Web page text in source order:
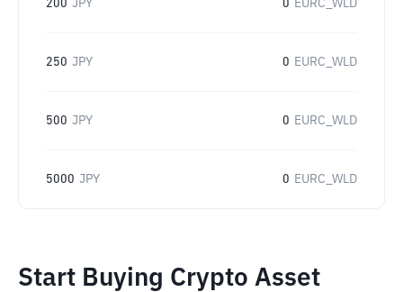
200 JPY 0 EURC_WLD
250 JPY 0 EURC_WLD
500 JPY 0 EURC_WLD
5000 JPY 0 EURC_WLD
Start Buying Crypto Asset